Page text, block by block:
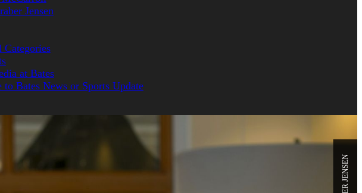
Jensen
at Bates
to Bates News or Sports Update